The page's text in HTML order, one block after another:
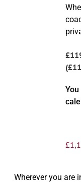
£
Wherever you are